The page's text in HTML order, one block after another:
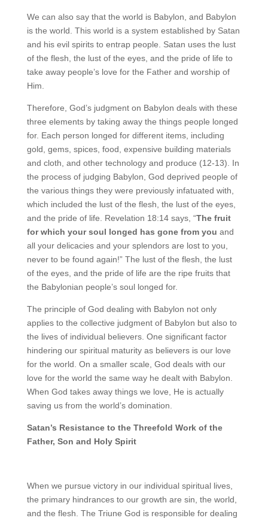
We can also say that the world is Babylon, and Babylon
is the world. This world is a system established by Satan
and his evil spirits to entrap people. Satan uses the lust
of the flesh, the lust of the eyes, and the pride of life to
take away people’s love for the Father and worship of
Him.
Therefore, God’s judgment on Babylon deals with these
three elements by taking away the things people longed
for. Each person longed for different items, including
gold, gems, spices, food, expensive building materials
and cloth, and other technology and produce (12-13). In
the process of judging Babylon, God deprived people of
the various things they were previously infatuated with,
which included the lust of the flesh, the lust of the eyes,
and the pride of life. Revelation 18:14 says, “The fruit
for which your soul longed has gone from you and
all your delicacies and your splendors are lost to you,
never to be found again!” The lust of the flesh, the lust
of the eyes, and the pride of life are the ripe fruits that
the Babylonian people’s soul longed for.
The principle of God dealing with Babylon not only
applies to the collective judgment of Babylon but also to
the lives of individual believers. One significant factor
hindering our spiritual maturity as believers is our love
for the world. On a smaller scale, God deals with our
love for the world the same way he dealt with Babylon.
When God takes away things we love, He is actually
saving us from the world’s domination.
Satan’s Resistance to the Threefold Work of the
Father, Son and Holy Spirit
When we pursue victory in our individual spiritual lives,
the primary hindrances to our growth are sin, the world,
and the flesh. The Triune God is responsible for dealing